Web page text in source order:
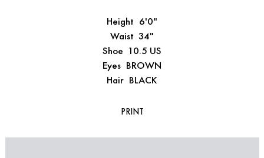
Height 6'0"
Waist 34"
Shoe 10.5 US
Eyes BROWN
Hair BLACK
PRINT